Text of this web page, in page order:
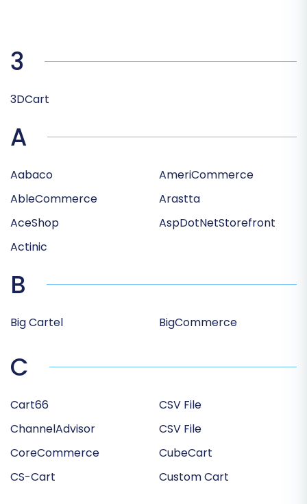
3
3DCart
A
Aabaco
AbleCommerce
AceShop
Actinic
AmeriCommerce
Arastta
AspDotNetStorefront
B
Big Cartel BigCommerce
C
Cart66
ChannelAdvisor
CoreCommerce
CS-Cart
CSV File
CSV File
CubeCart
Custom Cart